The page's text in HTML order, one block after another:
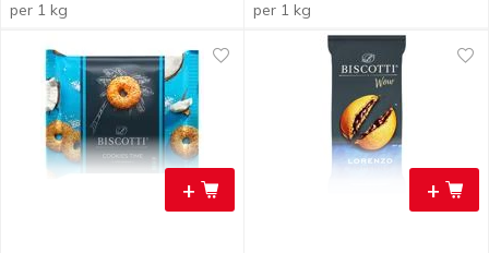
per 1 kg per 1 kg
+ +